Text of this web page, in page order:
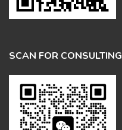
SCAN FOR CONSULTING